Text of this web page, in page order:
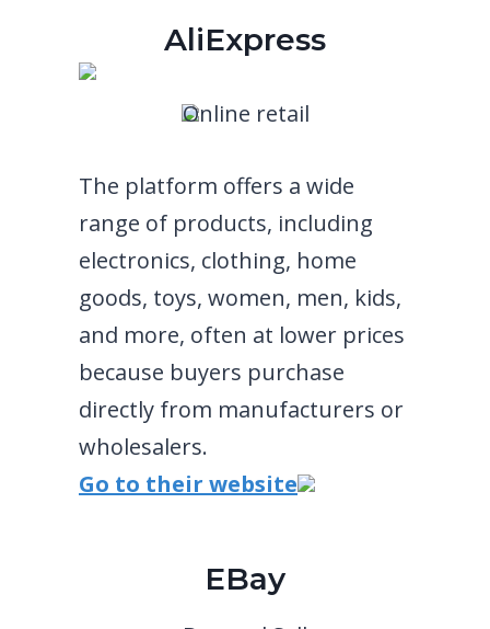
AliExpress
Online retail
The platform offers a wide
range of products, including
electronics, clothing, home
goods, toys, women, men, kids,
and more, often at lower prices
because buyers purchase
directly from manufacturers or
wholesalers.
Go to their website
EBay